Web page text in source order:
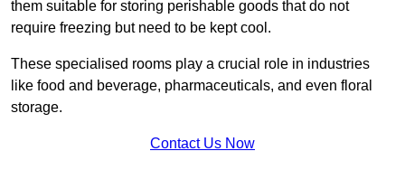
them suitable for storing perishable goods that do not
require freezing but need to be kept cool.
These specialised rooms play a crucial role in industries
like food and beverage, pharmaceuticals, and even floral
storage.
Contact Us Now